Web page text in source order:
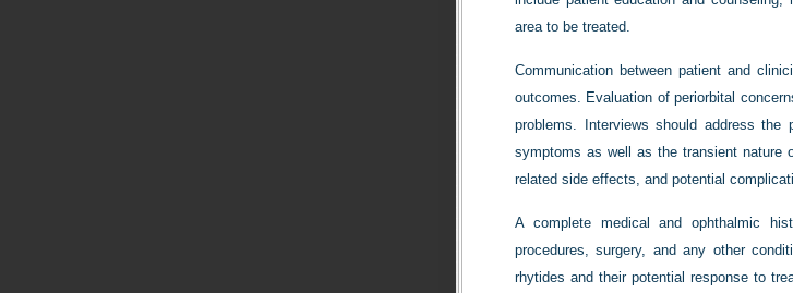
area to be treated.
Communication between patient and
outcomes. Evaluation of periorbital
problems. Interviews should address the
symptoms as well as the transient nature
related side effects, and potential
A complete medical and ophthalmic
procedures, surgery, and any other
rhytides and their potential response to